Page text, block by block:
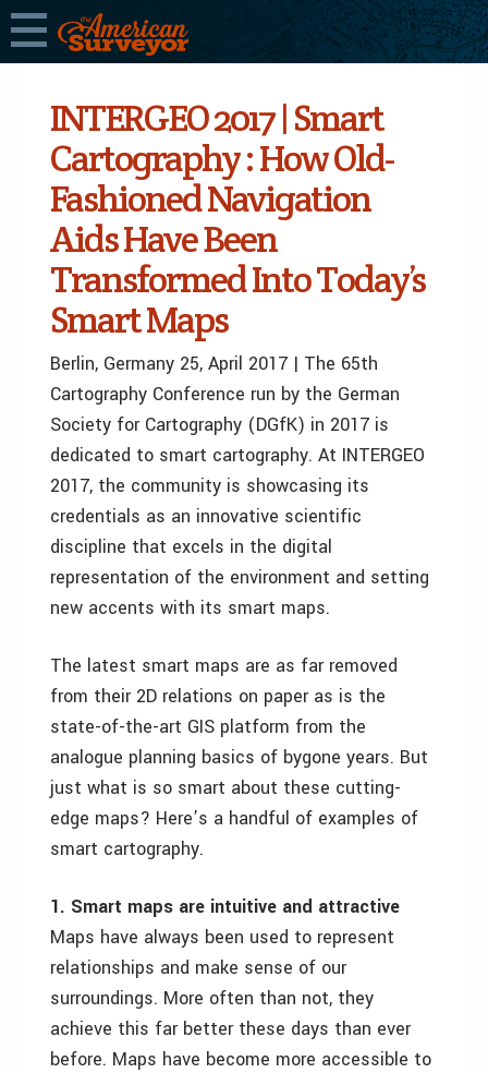
INTERGEO 2017 | Smart
Cartography : How Old-
Fashioned Navigation
Aids Have Been
Transformed Into Today’s
Smart Maps
Berlin, Germany 25, April 2017 | The 65th
Cartography Conference run by the German
Society for Cartography (DGfK) in 2017 is
dedicated to smart cartography. At INTERGEO
2017, the community is showcasing its
credentials as an innovative scientific
discipline that excels in the digital
representation of the environment and setting
new accents with its smart maps.
The latest smart maps are as far removed
from their 2D relations on paper as is the
state-of-the-art GIS platform from the
analogue planning basics of bygone years. But
just what is so smart about these cutting-
edge maps? Here’s a handful of examples of
smart cartography.
1. Smart maps are intuitive and attractive
Maps have always been used to represent
relationships and make sense of our
surroundings. More often than not, they
achieve this far better these days than ever
before. Maps have become more accessible to